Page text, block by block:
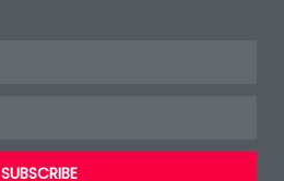
SUBSCRIBE